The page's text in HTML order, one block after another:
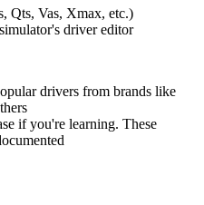
Qts, Vas, Xmax, etc.)
driver editor
drivers from brands like
if you're learning. These